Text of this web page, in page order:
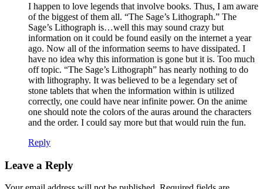
I happen to love legends that involve books. Thus, I am aware
of the biggest of them all. “The Sage’s Lithograph.” The
Sage’s Lithograph is…well this may sound crazy but
information on it could be found easily on the internet a year
ago. Now all of the information seems to have dissipated. I
have no idea why this information is gone but it is. Too much
off topic. “The Sage’s Lithograph” has nearly nothing to do
with lithography. It was believed to be a legendary set of
stone tablets that when the information within is utilized
correctly, one could have near infinite power. On the anime
one should note the colors of the auras around the characters
and the order. I could say more but that would ruin the fun.
Reply
Leave a Reply